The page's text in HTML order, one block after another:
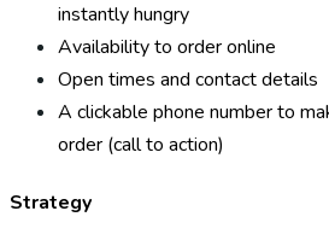
instantly hungry
Availability to order online
Open times and contact details
A clickable phone number to
order (call to action)
Strategy